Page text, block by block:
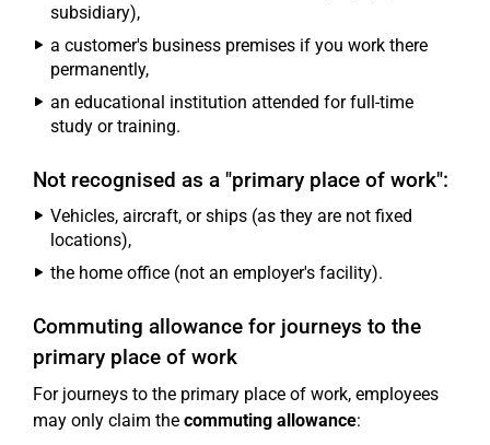
subsidiary),
a customer's business premises if you work there
permanently,
an educational institution attended for full-time
study or training.
Not recognised as a "primary place of work":
Vehicles, aircraft, or ships (as they are not fixed
locations),
the home office (not an employer's facility).
Commuting allowance for journeys to the
primary place of work
For journeys to the primary place of work, employees
may only claim the commuting allowance: